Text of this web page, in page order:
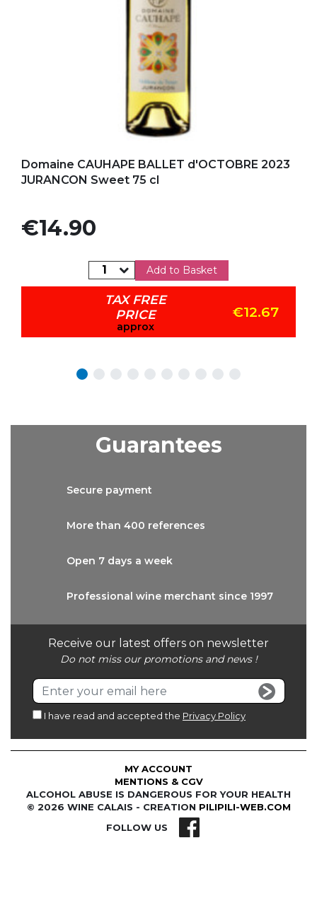
Domaine CAUHAPE BALLET d'OCTOBRE 2023
JURANCON Sweet 75 cl
Price
€14.90
Add to Basket
TAX FREE
PRICE
approx
€12.67
Receive our latest offers on newsletter
Do not miss our promotions and news !
I have read and accepted the Privacy Policy
Guarantees
Secure payment
More than 400 references
Open 7 days a week
Professional wine merchant since 1997
© 2026 WINE CALAIS - CREATION PILIPILI-WEB.COM
ALCOHOL ABUSE IS DANGEROUS FOR YOUR HEALTH
MENTIONS & CGV
MY ACCOUNT
FOLLOW US